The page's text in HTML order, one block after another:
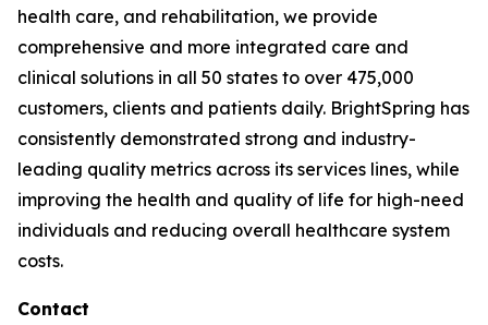
health care, and rehabilitation, we provide
comprehensive and more integrated care and
clinical solutions in all 50 states to over 475,000
customers, clients and patients daily. BrightSpring has
consistently demonstrated strong and industry-
leading quality metrics across its services lines, while
improving the health and quality of life for high-need
individuals and reducing overall healthcare system
costs.
Contact